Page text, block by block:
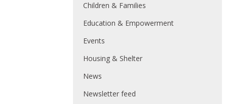
Children & Families
Education & Empowerment
Events
Housing & Shelter
News
Newsletter feed